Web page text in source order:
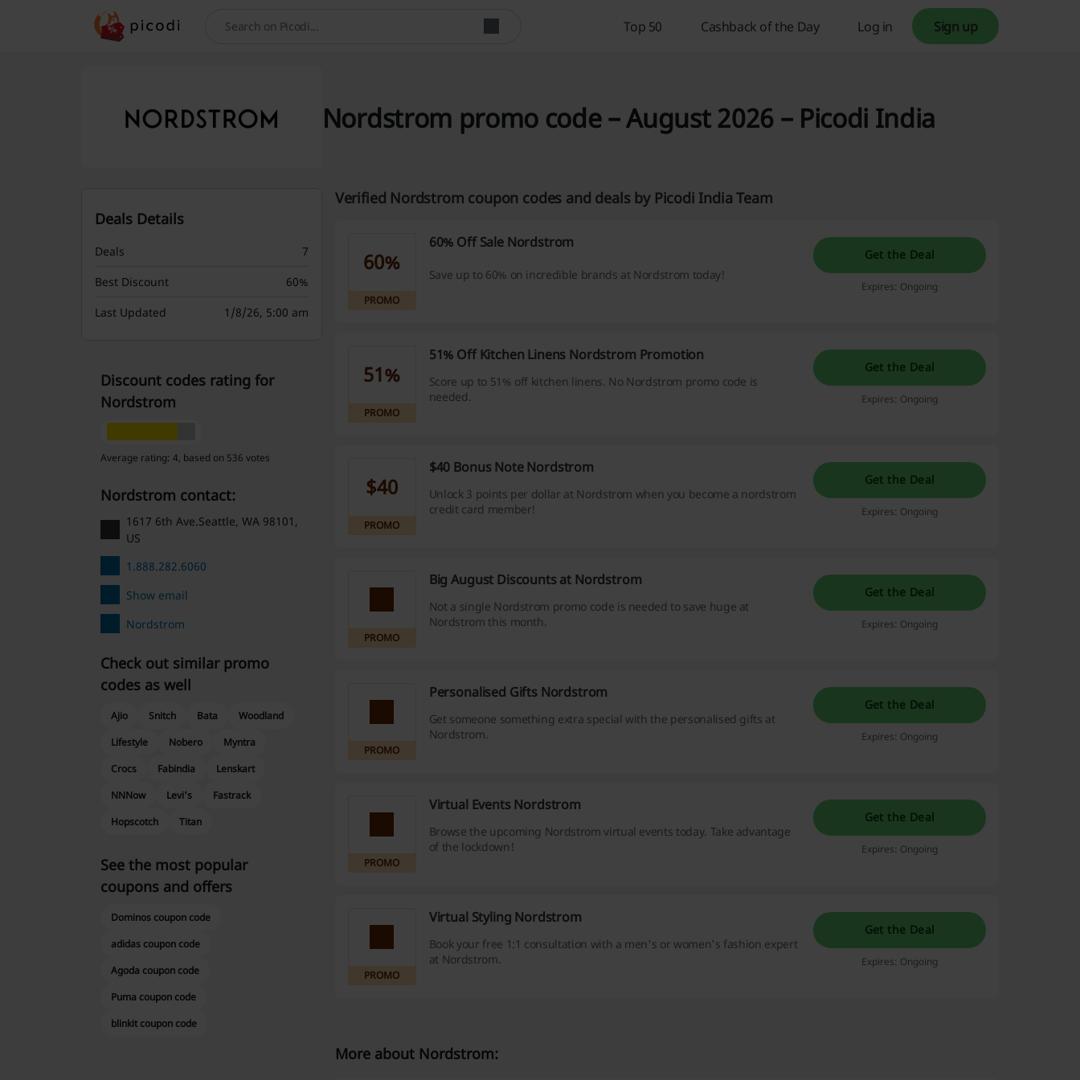
Search Top 50 Cashback of the Day Log in Sign up
Nordstrom promo code – August 2026 – Picodi India
Verified Nordstrom coupon codes and deals by Picodi India Team
60%
PROMO
60% Off Sale Nordstrom
Save up to 60% on incredible brands at Nordstrom today!
Get the Deal
Expires: Ongoing
51%
PROMO
51% Off Kitchen Linens Nordstrom Promotion
Score up to 51% off kitchen linens. No Nordstrom promo code is
needed.
Get the Deal
Expires: Ongoing
$40
PROMO
$40 Bonus Note Nordstrom
Unlock 3 points per dollar at Nordstrom when you become a nordstrom
credit card member!
Get the Deal
Expires: Ongoing
PROMO
Big August Discounts at Nordstrom
Not a single Nordstrom promo code is needed to save huge at
Nordstrom this month.
Get the Deal
Expires: Ongoing
PROMO
Personalised Gifts Nordstrom
Get someone something extra special with the personalised gifts at
Nordstrom.
Get the Deal
Expires: Ongoing
PROMO
Virtual Events Nordstrom
Browse the upcoming Nordstrom virtual events today. Take advantage
of the lockdown!
Get the Deal
Expires: Ongoing
PROMO
Virtual Styling Nordstrom
Book your free 1:1 consultation with a men's or women's fashion expert
at Nordstrom.
Get the Deal
Expires: Ongoing
Deals Details
Deals
7
Best Discount
60%
Last Updated
1/8/26, 5:00 am
Discount codes rating for
Nordstrom
Average rating: 4, based on 536 votes
Nordstrom contact:
1617 6th Ave.Seattle, WA 98101,
US
1.888.282.6060
Show email
Nordstrom
Check out similar promo
codes as well
Ajio Snitch Bata
Woodland
Lifestyle
Nobero
Myntra
Crocs
Fabindia
Lenskart
NNNow
Levi's
Fastrack
Hopscotch
Titan
See the most popular
coupons and offers
Dominos coupon code
adidas coupon code
Agoda coupon code
Puma coupon code
blinkit coupon code
More about Nordstrom: